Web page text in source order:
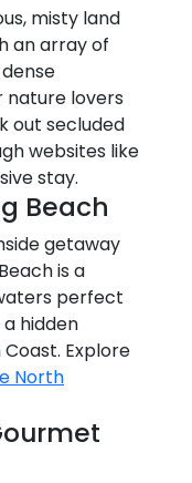
misty land
an array of
nature lovers
out secluded
websites like
stay.
Beach
getaway
is a
perfect
a hidden
Explore
North